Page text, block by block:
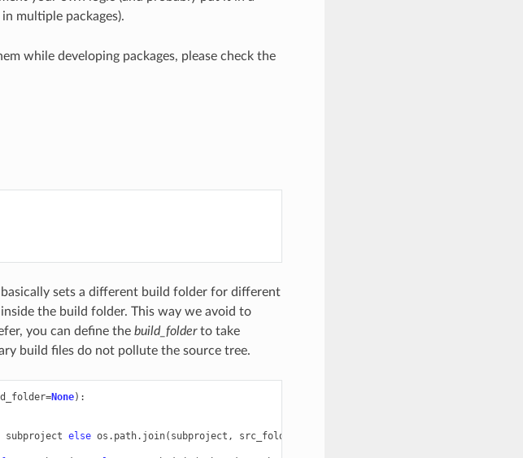
multiple packages).
while developing packages, please check the
sets a different build folder for different
the build folder. This way we avoid to
you can define the build_folderto take
build files do not pollute the source tree.
=None):
subproject else os . path. join( subproject , src_folder